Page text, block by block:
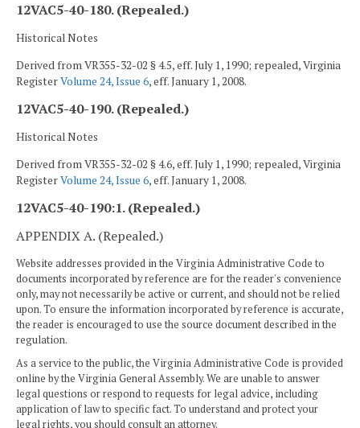
12VAC5-40-180. (Repealed.)
Historical Notes
Derived from VR355-32-02 § 4.5, eff. July 1, 1990; repealed, Virginia
RegisterVolume 24, Issue 6, eff. January 1, 2008.
12VAC5-40-190. (Repealed.)
Historical Notes
Derived from VR355-32-02 § 4.6, eff. July 1, 1990; repealed, Virginia
RegisterVolume 24, Issue 6, eff. January 1, 2008.
12VAC5-40-190:1. (Repealed.)
APPENDIX A. (Repealed.)
Website addresses provided in the Virginia Administrative Code to
documents incorporated by reference are for the reader's convenience
only, may not necessarily be active or current, and should not be relied
upon. To ensure the information incorporated by reference is accurate,
the reader is encouraged to use the source document described in the
regulation.
As a service to the public, the Virginia Administrative Code is provided
online by the Virginia General Assembly. We are unable to answer
legal questions or respond to requests for legal advice, including
application of law to specific fact. To understand and protect your
legal rights, you should consult an attorney.